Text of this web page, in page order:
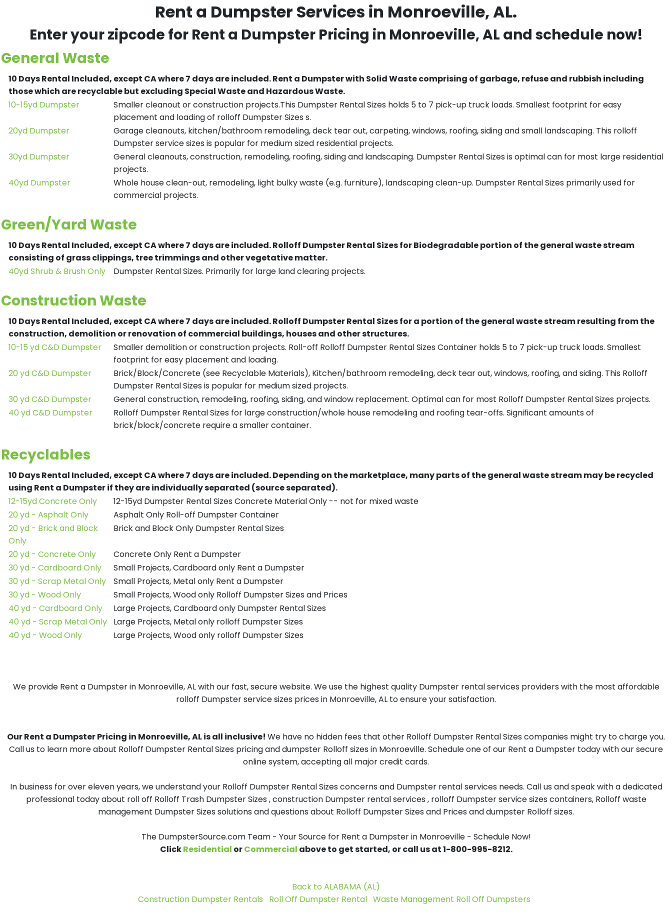
Rent a Dumpster Services in Monroeville, AL.
Enter your zipcode for Rent a Dumpster Pricing in Monroeville, AL and schedule now!
General Waste
10 Days Rental Included, except CA where 7 days are included.Rent a Dumpster with Solid Waste comprising of garbage, refuse and rubbish including
those which are recyclable but excluding Special Waste and Hazardous Waste.
10-15yd Dumpster
Smaller cleanout or construction projects.This Dumpster Rental Sizes holds 5 to 7 pick-up truck loads. Smallest footprint for easy
placement and loading of rolloff Dumpster Sizes s.
20yd Dumpster
Garage cleanouts, kitchen/bathroom remodeling, deck tear out, carpeting, windows, roofing, siding and small landscaping. This rolloff
Dumpster service sizes is popular for medium sized residential projects.
30yd Dumpster
General cleanouts, construction, remodeling, roofing, siding and landscaping. Dumpster Rental Sizes is optimal can for most large residential
projects.
40yd Dumpster
Whole house clean-out, remodeling, light bulky waste (e.g. furniture), landscaping clean-up. Dumpster Rental Sizes primarily used for
commercial projects.
Green/Yard Waste
10 Days Rental Included, except CA where 7 days are included.Rolloff Dumpster Rental Sizes for Biodegradable portion of the general waste stream
consisting of grass clippings, tree trimmings and other vegetative matter.
40yd Shrub & Brush Only
Dumpster Rental Sizes. Primarily for large land clearing projects.
Construction Waste
10 Days Rental Included, except CA where 7 days are included.Rolloff Dumpster Rental Sizes for a portion of the general waste stream resulting from the
construction, demolition or renovation of commercial buildings, houses and other structures.
10-15 yd C&D Dumpster
Smaller demolition or construction projects. Roll-off Rolloff Dumpster Rental Sizes Container holds 5 to 7 pick-up truck loads. Smallest
footprint for easy placement and loading.
20 yd C&D Dumpster
Brick/Block/Concrete (see Recyclable Materials), Kitchen/bathroom remodeling, deck tear out, windows, roofing, and siding. This Rolloff
Dumpster Rental Sizes is popular for medium sized projects.
30 yd C&D Dumpster
General construction, remodeling, roofing, siding, and window replacement. Optimal can for most Rolloff Dumpster Rental Sizes projects.
40 yd C&D Dumpster
Rolloff Dumpster Rental Sizes for large construction/whole house remodeling and roofing tear-offs. Significant amounts of
brick/block/concrete require a smaller container.
Recyclables
10 Days Rental Included, except CA where 7 days are included.Depending on the marketplace, many parts of the general waste stream may be recycled
using Rent a Dumpster if they are individually separated (source separated).
12-15yd Concrete Only
12-15yd Dumpster Rental Sizes Concrete Material Only -- not for mixed waste
20 yd - Asphalt Only
Asphalt Only Roll-off Dumpster Container
20 yd - Brick and Block
Only
Brick and Block Only Dumpster Rental Sizes
20 yd - Concrete Only
Concrete Only Rent a Dumpster
30 yd - Cardboard Only
Small Projects, Cardboard only Rent a Dumpster
30 yd - Scrap Metal Only
Small Projects, Metal only Rent a Dumpster
30 yd - Wood Only
Small Projects, Wood only Rolloff Dumpster Sizes and Prices
40 yd - Cardboard Only
Large Projects, Cardboard only Dumpster Rental Sizes
40 yd - Scrap Metal Only
Large Projects, Metal only rolloff Dumpster Sizes
40 yd - Wood Only
Large Projects, Wood only rolloff Dumpster Sizes
We provide Rent a Dumpster in Monroeville, AL with our fast, secure website. We use the highest quality Dumpster rental services providers with the most affordable
rolloff Dumpster service sizes prices in Monroeville, AL to ensure your satisfaction.
Our Rent a Dumpster Pricing in Monroeville, AL is all inclusive! We have no hidden fees that other Rolloff Dumpster Rental Sizes companies might try to charge you.
Call us to learn more about Rolloff Dumpster Rental Sizes pricing and dumpster Rolloff sizes in Monroeville. Schedule one of our Rent a Dumpster today with our secure
online system, accepting all major credit cards.
In business for over eleven years, we understand your Rolloff Dumpster Rental Sizes concerns and Dumpster rental services needs. Call us and speak with a dedicated
professional today about roll off Rolloff Trash Dumpster Sizes , construction Dumpster rental services , rolloff Dumpster service sizes containers, Rolloff waste
management Dumpster Sizes solutions and questions about Rolloff Dumpster Sizes and Prices and dumpster Rolloff sizes.
The DumpsterSource.com Team - Your Source for Rent a Dumpster in Monroeville - Schedule Now!
ClickResidential orCommercial above to get started, or call us at 1-800-995-8212.
Back to ALABAMA (AL)
Construction Dumpster Rentals
Roll Off Dumpster Rental Waste Management Roll Off Dumpsters